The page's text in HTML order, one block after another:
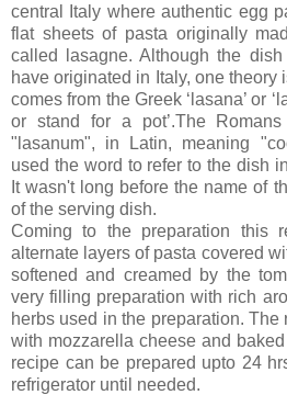
central Italy where authentic egg
flat sheets of pasta originally
called lasagne. Although the
have originated in Italy, one theory
comes from the Greek ‘lasana’ or
or stand for a pot’.The
"lasanum", in Latin, meaning
used the word to refer to the dish
It wasn't long before the name of
of the serving dish.
Coming to the preparation this
alternate layers of pasta covered
softened and creamed by the
very filling preparation with rich
herbs used in the preparation.
with mozzarella cheese and
recipe can be prepared upto 24
refrigerator until needed.